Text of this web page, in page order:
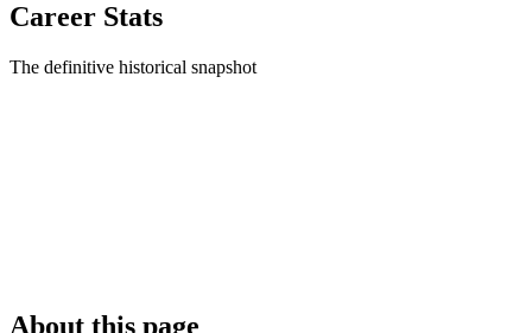
Career Stats
The definitive historical snapshot
About this page